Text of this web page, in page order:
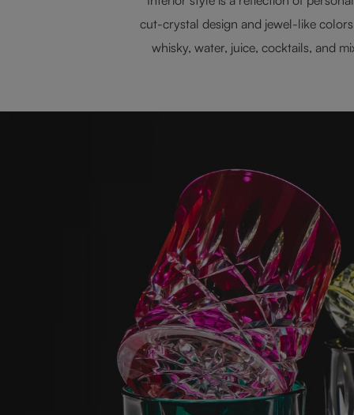
cut-crystal design and jewel-like
whisky, water, juice, cocktails, and